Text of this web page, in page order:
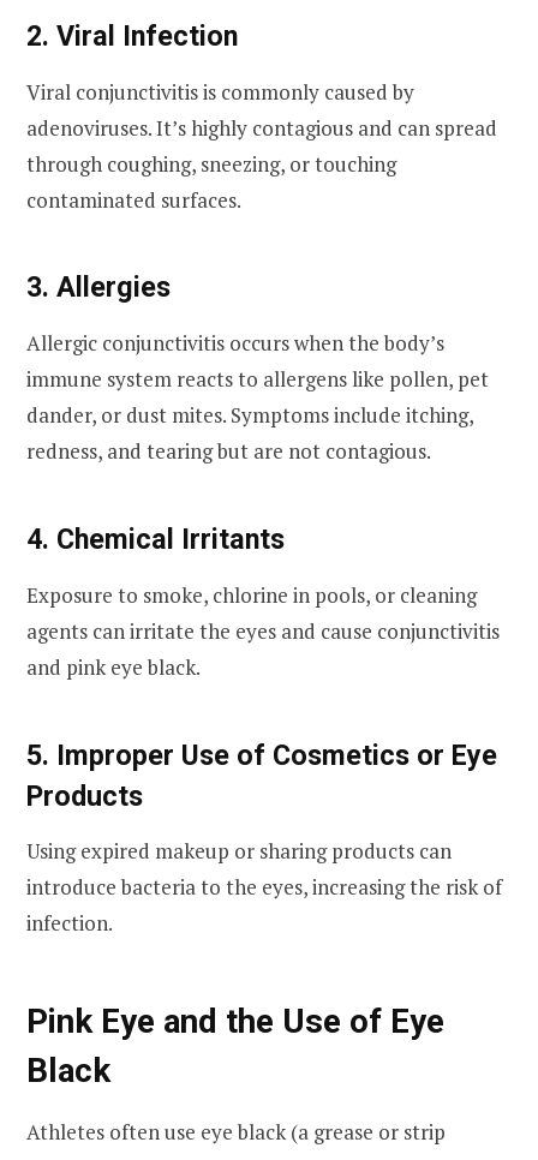
2. Viral Infection
Viral conjunctivitis is commonly caused by
adenoviruses. It’s highly contagious and can spread
through coughing, sneezing, or touching
contaminated surfaces.
3. Allergies
Allergic conjunctivitis occurs when the body’s
immune system reacts to allergens like pollen, pet
dander, or dust mites. Symptoms include itching,
redness, and tearing but are not contagious.
4. Chemical Irritants
Exposure to smoke, chlorine in pools, or cleaning
agents can irritate the eyes and cause conjunctivitis
and pink eye black.
5. Improper Use of Cosmetics or Eye
Products
Using expired makeup or sharing products can
introduce bacteria to the eyes, increasing the risk of
infection.
Pink Eye and the Use of Eye
Black
Athletes often use eye black (a grease or strip